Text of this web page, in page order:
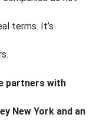
terms. It’s
partners with
New York and an